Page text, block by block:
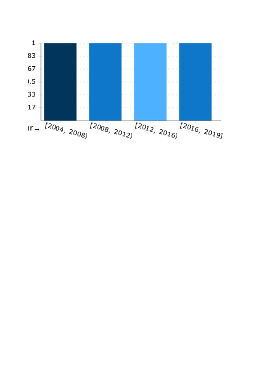
0.17
0.33
0.5
0.67
0.83
1
[2004, 2008)[2008, 2012)[2012, 2016)[2016, 2019]
Year→